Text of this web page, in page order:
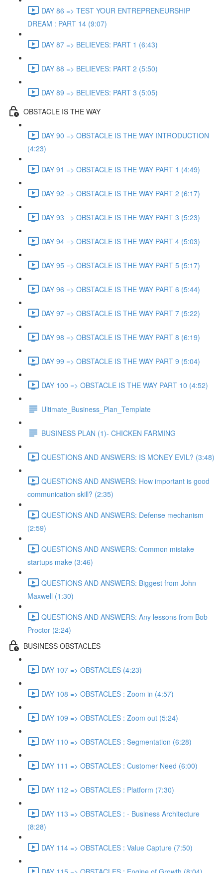
DAY 86 => TEST YOUR ENTREPRENEURSHIP
DREAM : PART 14 (9:07)
DAY 87 => BELIEVES: PART 1 (6:43)
DAY 88 => BELIEVES: PART 2 (5:50)
DAY 89 => BELIEVES: PART 3 (5:05)
OBSTACLE IS THE WAY
DAY 90 => OBSTACLE IS THE WAY INTRODUCTION
(4:23)
DAY 91 => OBSTACLE IS THE WAY PART 1 (4:49)
DAY 92 => OBSTACLE IS THE WAY PART 2 (6:17)
DAY 93 => OBSTACLE IS THE WAY PART 3 (5:23)
DAY 94 => OBSTACLE IS THE WAY PART 4 (5:03)
DAY 95 => OBSTACLE IS THE WAY PART 5 (5:17)
DAY 96 => OBSTACLE IS THE WAY PART 6 (5:44)
DAY 97 => OBSTACLE IS THE WAY PART 7 (5:22)
DAY 98 => OBSTACLE IS THE WAY PART 8 (6:19)
DAY 99 => OBSTACLE IS THE WAY PART 9 (5:04)
DAY 100 => OBSTACLE IS THE WAY PART 10 (4:52)
Ultimate_Business_Plan_Template
BUSINESS PLAN (1)- CHICKEN FARMING
QUESTIONS AND ANSWERS: IS MONEY EVIL? (3:48)
QUESTIONS AND ANSWERS: How important is good
communication skill? (2:35)
QUESTIONS AND ANSWERS: Defense mechanism
(2:59)
QUESTIONS AND ANSWERS: Common mistake
startups make (3:46)
QUESTIONS AND ANSWERS: Biggest from John
Maxwell (1:30)
QUESTIONS AND ANSWERS: Any lessons from Bob
Proctor (2:24)
BUSINESS OBSTACLES
DAY 107 => OBSTACLES (4:23)
DAY 108 => OBSTACLES : Zoom in (4:57)
DAY 109 => OBSTACLES : Zoom out (5:24)
DAY 110 => OBSTACLES : Segmentation (6:28)
DAY 111 => OBSTACLES : Customer Need (6:00)
DAY 112 => OBSTACLES : Platform (7:30)
DAY 113 => OBSTACLES : - Business Architecture
(8:28)
DAY 114 => OBSTACLES : Value Capture (7:50)